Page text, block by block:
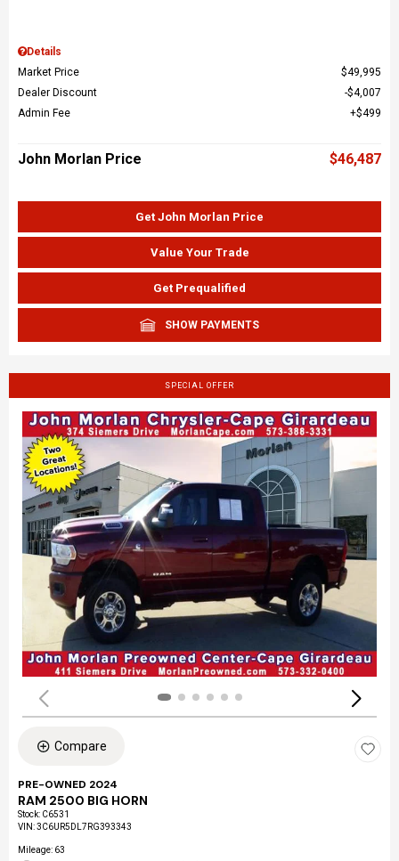
Details
Market Price
$49,995
Dealer Discount
$4,007
Admin Fee
$499
John Morlan Price $46,487
Get John Morlan Price
Value Your Trade
Get Prequalified
SHOW PAYMENTS
SPECIAL OFFER
Compare
PRE-OWNED 2024
RAM 2500 BIG HORN
Stock: C6531
VIN:3C6UR5DL7RG393343
Mileage: 63